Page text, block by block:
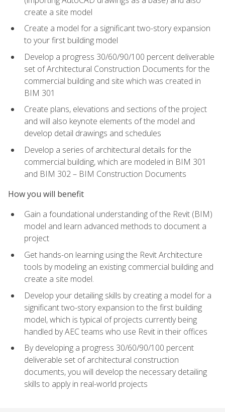
create a site model
Create a model for a significant two-story expansion
to your first building model
Develop a progress 30/60/90/100 percent deliverable
set of Architectural Construction Documents for the
commercial building and site which was created in
BIM 301
Create plans, elevations and sections of the project
and will also keynote elements of the model and
develop detail drawings and schedules
Develop a series of architectural details for the
commercial building, which are modeled in BIM 301
and BIM 302 – BIM Construction Documents
How you will benefit
Gain a foundational understanding of the Revit (BIM)
model and learn advanced methods to document a
project
Get hands-on learning using the Revit Architecture
tools by modeling an existing commercial building and
create a site model.
Develop your detailing skills by creating a model for a
significant two-story expansion to the first building
model, which is typical of projects currently being
handled by AEC teams who use Revit in their offices
By developing a progress 30/60/90/100 percent
deliverable set of architectural construction
documents, you will develop the necessary detailing
skills to apply in real-world projects